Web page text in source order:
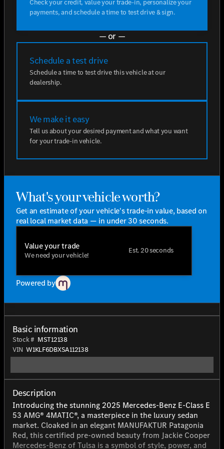
Check your credit, value your trade-in, personalize your
payments, and schedule a time to test drive & sign.
— or —
Schedule a test drive
Schedule a time to test drive this vehicle at our
dealership.
We make it easy
Tell us about your desired payment and what you want
for your trade-in vehicle.
What's your vehicle worth?
Get an estimate of your vehicle's trade-in value, based on
real local market data — in under 30 seconds.
Value your trade
We need your vehicle!
Est. 20 seconds
Powered by
Basic information
Stock # MST12138
VIN W1KLF6DBXSA112138
Description
Introducing the stunning 2025 Mercedes-Benz E-Class E
53 AMG® 4MATIC®, a masterpiece in the luxury sedan
market. Cloaked in an elegant MANUFAKTUR Patagonia
Red, this certified pre-owned beauty from Jackie Cooper
Mercedes-Benz of Tulsa is a symbol of style, power, and